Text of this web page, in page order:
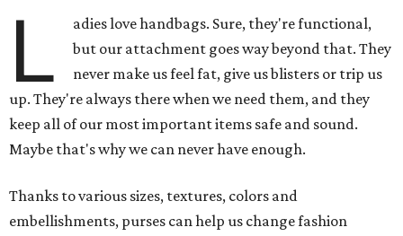
L
adies love handbags. Sure, they're functional,
but our attachment goes way beyond that. They
never make us feel fat, give us blisters or trip us
up. They're always there when we need them, and they
keep all of our most important items safe and sound.
Maybe that's why we can never have enough.
Thanks to various sizes, textures, colors and
embellishments, purses can help us change fashion